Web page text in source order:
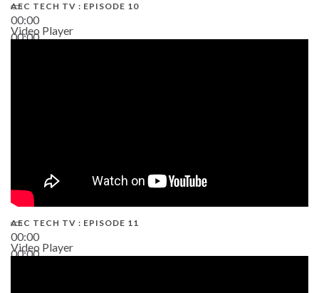
00:00
00:00
AEC TECH TV : EPISODE 10
Video Player
00:00
00:00
AEC TECH TV : EPISODE 11
Video Player